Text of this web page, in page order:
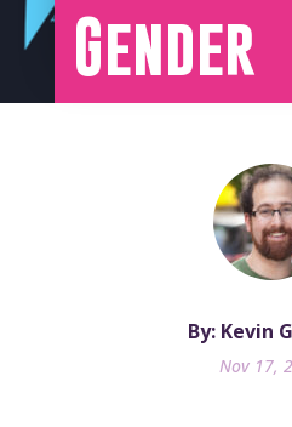
Gender
By: Kevin
Nov 17,